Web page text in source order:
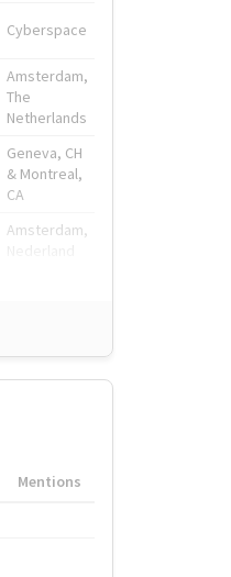
Cyberspace
Amsterdam,
The
Netherlands
Geneva, CH
& Montreal,
CA
Amsterdam,
Mentions